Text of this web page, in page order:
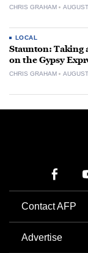
CHRIS GRAHAM
LOCAL
Staunton: Taking
on the Gypsy
CHRIS GRAHAM
Contact AFP
Advertise